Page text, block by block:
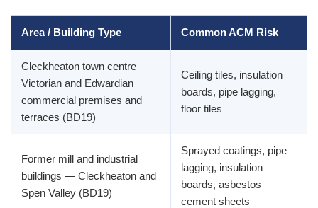
Area / Building Type Common ACM Risk
Cleckheaton town centre —
Victorian and Edwardian
commercial premises and
terraces (BD19)
Ceiling tiles, insulation
boards, pipe lagging,
floor tiles
Former mill and industrial
buildings — Cleckheaton and
Spen Valley (BD19)
Sprayed coatings, pipe
lagging, insulation
boards, asbestos
cement sheets